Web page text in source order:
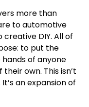
more than
to automotive
DIY. All of
to put the
of anyone
own. This isn’t
an expansion of